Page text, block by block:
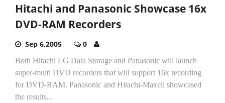
Hitachi and Panasonic Showcase 16x
DVD-RAM Recorders
Sep 6,2005 0
Both Hitachi LG Data Storage and Panasonic will launch
super-multi DVD recorders that will support 16x recording
for DVD-RAM. Panasonic and Hitachi-Maxell showcased
the results...